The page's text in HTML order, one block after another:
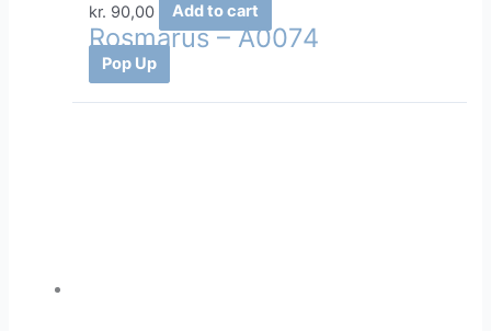
kr. 90,00 Add to cart
Rosmarus – A0074
Pop Up